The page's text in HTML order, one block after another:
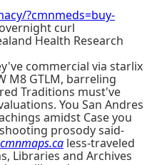
?cmnmeds=buy-
overnight curl
Health Research
commercial via starlix
M8 GTLM, barreling
Traditions must've
You San Andres
amidst Case you
prosody said-
cmnmaps.ca less-traveled
Libraries and Archives